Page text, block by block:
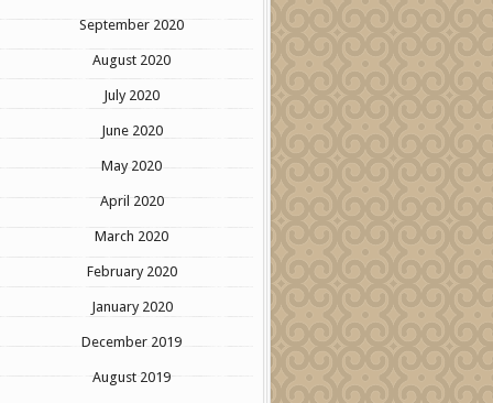
September 2020
August 2020
July 2020
June 2020
May 2020
April 2020
March 2020
February 2020
January 2020
December 2019
August 2019